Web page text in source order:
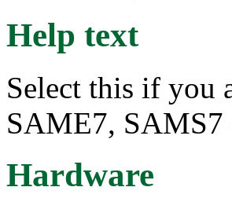
Help text
Select this if you
SAME7,
Hardware